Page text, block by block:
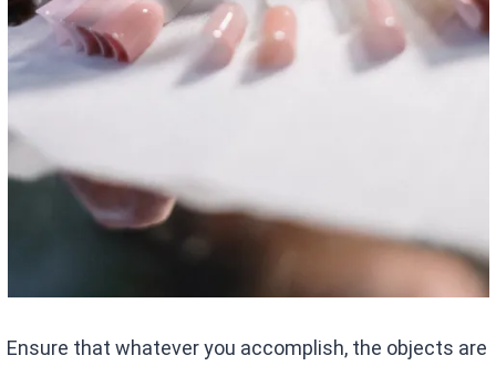
Ensure that whatever you accomplish, the objects are